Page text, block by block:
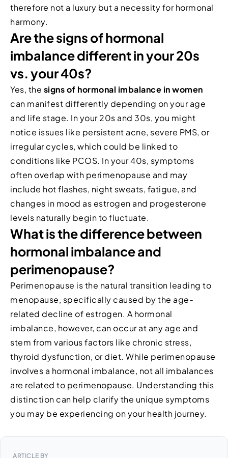
therefore not a luxury but a necessity for hormonal
harmony.
Are the signs of hormonal
imbalance different in your 20s
vs. your 40s?
Yes, the signs of hormonal imbalance in women
can manifest differently depending on your age
and life stage. In your 20s and 30s, you might
notice issues like persistent acne, severe PMS, or
irregular cycles, which could be linked to
conditions like PCOS. In your 40s, symptoms
often overlap with perimenopause and may
include hot flashes, night sweats, fatigue, and
changes in mood as estrogen and progesterone
levels naturally begin to fluctuate.
What is the difference between
hormonal imbalance and
perimenopause?
Perimenopause is the natural transition leading to
menopause, specifically caused by the age-
related decline of estrogen. A hormonal
imbalance, however, can occur at any age and
stem from various factors like chronic stress,
thyroid dysfunction, or diet. While perimenopause
involves a hormonal imbalance, not all imbalances
are related to perimenopause. Understanding this
distinction can help clarify the unique symptoms
you may be experiencing on your health journey.
ARTICLE BY